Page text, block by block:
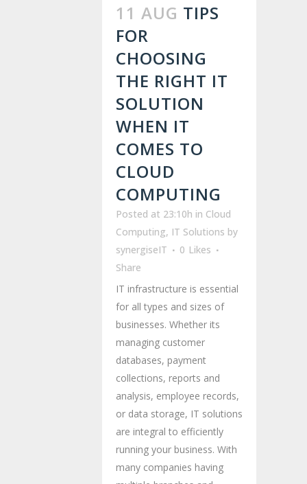
11 AUG TIPS
FOR
CHOOSING
THE RIGHT IT
SOLUTION
WHEN IT
COMES TO
CLOUD
COMPUTING
Posted at 23:10h in Cloud
Computing, IT Solutions by
synergiseIT
0 Likes
Share
IT infrastructure is essential
for all types and sizes of
businesses. Whether its
managing customer
databases, payment
collections, reports and
analysis, employee records,
or data storage, IT solutions
are integral to efficiently
running your business. With
many companies having